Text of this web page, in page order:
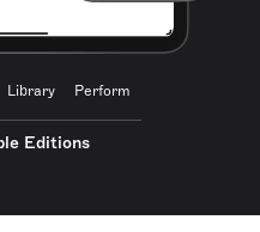
Library Perform
Editions